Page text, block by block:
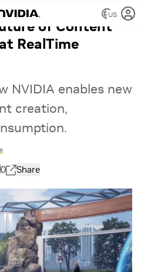
US
of Content
RealTime
NVIDIA enables new
creation,
0 Share